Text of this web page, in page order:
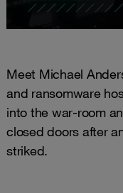
Meet Michael
and ransomware
into the war-room
closed doors after
striked.